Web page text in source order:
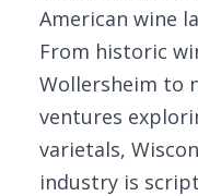
American wine
From historic
Wollersheim to
ventures
varietals,
industry is